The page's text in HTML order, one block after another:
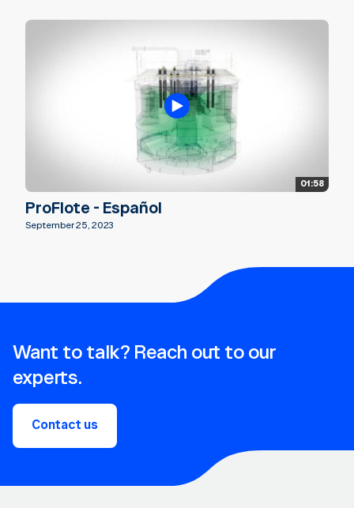
01:58
ProFlote - Español
September 25, 2023
Want to talk? Reach out to our
experts.
Contact us